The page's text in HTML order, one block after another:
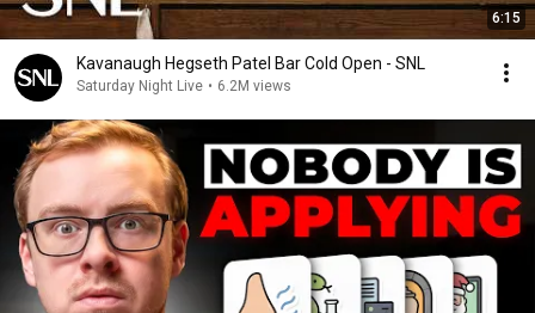
6:15
Kavanaugh Hegseth Patel Bar Cold Open - SNL
Saturday Night Live • 6.2M views